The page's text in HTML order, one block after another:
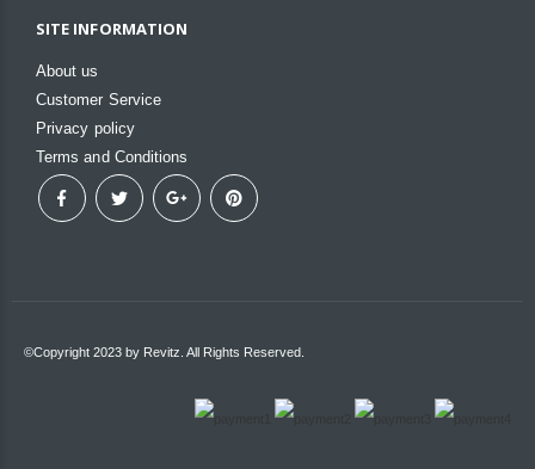
SITE INFORMATION
About us
Customer Service
Privacy policy
Terms and Conditions
©Copyright 2023 by Revitz. All Rights Reserved.